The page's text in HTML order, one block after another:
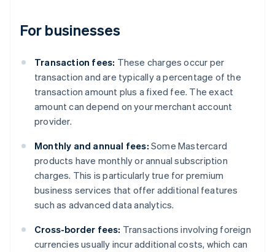
For businesses
Transaction fees: These charges occur per
transaction and are typically a percentage of the
transaction amount plus a fixed fee. The exact
amount can depend on your merchant account
provider.
Monthly and annual fees: Some Mastercard
products have monthly or annual subscription
charges. This is particularly true for premium
business services that offer additional features
such as advanced data analytics.
Cross-border fees: Transactions involving foreign
currencies usually incur additional costs, which can